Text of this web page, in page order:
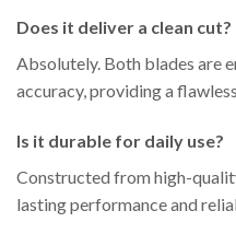
Does it deliver a clean cut?
Absolutely. Both blades are
accuracy, providing a
Is it durable for daily use?
Constructed from high-
lasting performance and